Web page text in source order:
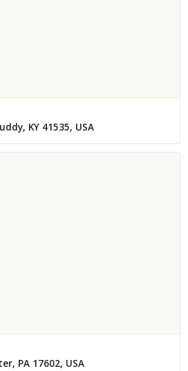
KY 41535, USA
PA 17602, USA